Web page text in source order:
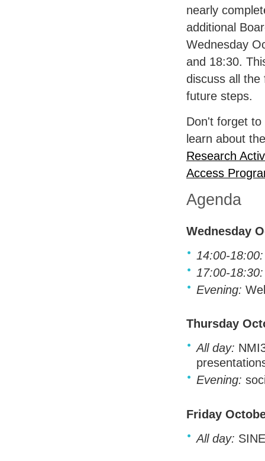
nearly
additional
Wednesday
and 18:30.
discuss all the
future steps.
Don't forget
learn about
Research
Access
Agenda
Wednesday
14:00-18:00:
17:00-18:30:
Evening:
Thursday
All day:
Evening:
Friday
All day: